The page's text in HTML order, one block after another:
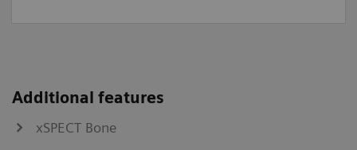
Additional features
xSPECT Bone